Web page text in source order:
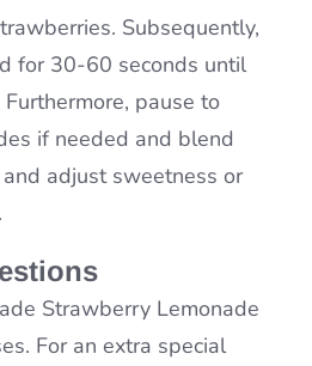
Subsequently,
for 30-60 seconds until
pause to
if needed and blend
adjust sweetness or
Strawberry Lemonade
For an extra special